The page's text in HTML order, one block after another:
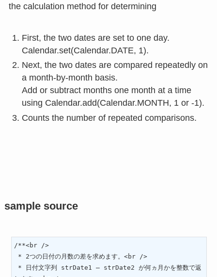
the calculation method for determining
First, the two dates are set to one day.
Calendar.set(Calendar.DATE, 1).
Next, the two dates are compared repeatedly on
a month-by-month basis.
Add or subtract months one month at a time
using Calendar.add(Calendar.MONTH, 1 or -1).
Counts the number of repeated comparisons.
sample source